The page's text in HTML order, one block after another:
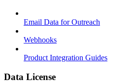
Email Data for Outreach
Webhooks
Product Integration Guides
Data License